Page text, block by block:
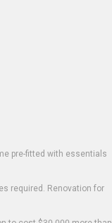
pre-fitted with essentials
required. Renovation for